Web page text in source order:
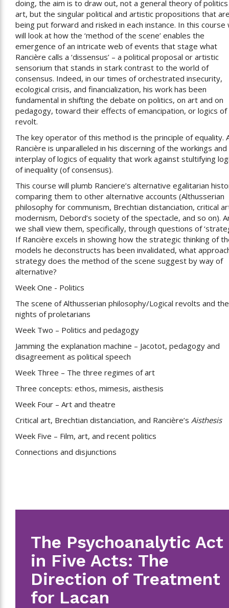
doing, the aim is to draw out, not a general theory of
art, but the singular political and artistic propositions that
being put forward and risked in each instance. In this course
will look at how the ‘method of the scene’ enables the
emergence of an intricate web of events that stage what
Rancière calls a ‘dissensus’ – a political proposal or artistic
sensorium that stands in stark contrast to the world of
consensus. Indeed, in our times of orchestrated insecurity,
ecological crisis, and financialization, his work has been
fundamental in shifting the debate on politics, on art and on
pedagogy, toward their effects of emancipation, or logics of
revolt.
The key operator of this method is the principle of equality.
Rancière is unparalleled in his discerning of the workings and
interplay of logics of equality that work against stultifying
of inequality (of consensus).
This course will plumb Ranciere’s alternative egalitarian
comparing them to other alternative accounts (Althusserian
philosophy for communism, Brechtian distanciation, critical
modernism, Debord’s society of the spectacle, and so on).
we shall view them, specifically, through questions of
If Rancière excels in showing how the strategic thinking of
models he deconstructs has been invalidated, what
strategy does the method of the scene suggest by way of
alternative?
Week One - Politics
The scene of Althusserian philosophy/Logical revolts and the
nights of proletarians
Week Two – Politics and pedagogy
Jamming the explanation machine – Jacotot, pedagogy and
disagreement as political speech
Week Three – The three regimes of art
Three concepts: ethos, mimesis, aisthesis
Week Four – Art and theatre
Critical art, Brechtian distanciation, and Rancière’s Aisthesis
Week Five – Film, art, and recent politics
Connections and disjunctions
The Psychoanalytic Act
in Five Acts: The
Direction of Treatment
for Lacan